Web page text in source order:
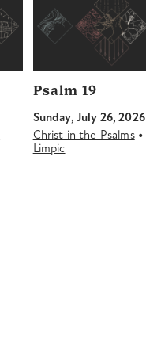
Psalm 19
Sunday, July 26, 2026
Christ in the Psalms•
Limpic